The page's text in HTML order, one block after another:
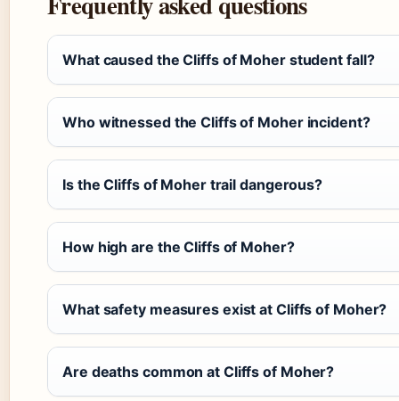
What caused the Cliffs of Moher student fall?
Who witnessed the Cliffs of Moher incident?
Is the Cliffs of Moher trail dangerous?
How high are the Cliffs of Moher?
What safety measures exist at Cliffs of Moher?
Are deaths common at Cliffs of Moher?